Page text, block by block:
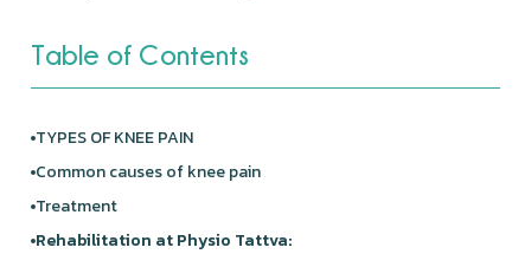
Table of Contents
TYPES OF KNEE PAIN
Common causes of knee pain
Treatment
Rehabilitation at Physio Tattva: